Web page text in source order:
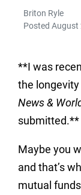
Briton Ryle
Posted August
**I was
the
News &
submitted.**
Maybe you
and that’s
mutual